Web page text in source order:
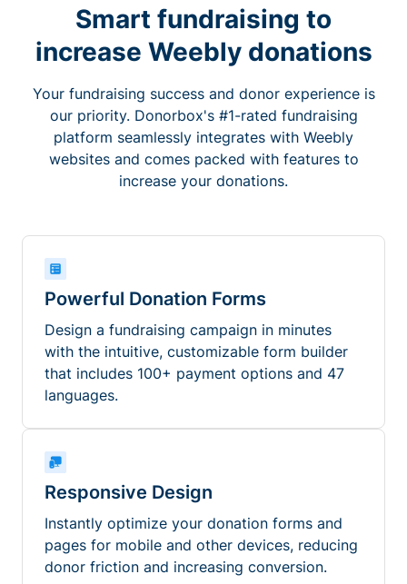
Smart fundraising to
increase Weebly donations
Your fundraising success and donor experience is
our priority. Donorbox's #1-rated fundraising
platform seamlessly integrates with Weebly
websites and comes packed with features to
increase your donations.
Powerful Donation Forms
Design a fundraising campaign in minutes
with the intuitive, customizable form builder
that includes 100+ payment options and 47
languages.
Responsive Design
Instantly optimize your donation forms and
pages for mobile and other devices, reducing
donor friction and increasing conversion.